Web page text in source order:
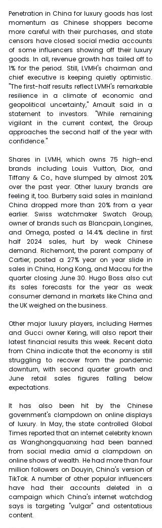
Penetration in China for luxury goods has lost
momentum as Chinese shoppers become
more careful with their purchases, and state
censors have closed social media accounts
of some influencers showing off their luxury
goods. In all, revenue growth has tailed off to
1% for the period. Still, LVMH's chairman and
chief executive is keeping quietly optimistic.
"The first-half results reflect LVMH's remarkable
resilience in a climate of economic and
geopolitical uncertainty," Arnault said in a
statement to investors. "While remaining
vigilant in the current context, the Group
approaches the second half of the year with
confidence."
Shares in LVMH, which owns 75 high-end
brands including Louis Vuitton, Dior, and
Tiffany & Co., have slumped by almost 20%
over the past year. Other luxury brands are
feeling it, too. Burberry said sales in mainland
China dropped more than 20% from a year
earlier. Swiss watchmaker Swatch Group,
owner of brands such as Blancpain, Longines,
and Omega, posted a 14.4% decline in first
half 2024 sales, hurt by weak Chinese
demand. Richemont, the parent company of
Cartier, posted a 27% year on year slide in
sales in China, Hong Kong, and Macau for the
quarter closing June 30. Hugo Boss also cut
its sales forecasts for the year as weak
consumer demand in markets like China and
the UK weighed on the business.
Other major luxury players, including Hermes
and Gucci owner Kering, will also report their
latest financial results this week. Recent data
from China indicate that the economy is still
struggling to recover from the pandemic
downturn, with second quarter growth and
June retail sales figures falling below
expectations.
It has also been hit by the Chinese
government's clampdown on online displays
of luxury. In May, the state controlled Global
Times reported that an internet celebrity known
as Wanghongquanxing had been banned
from social media amid a clampdown on
online shows of wealth. He had more than four
million followers on Douyin, China's version of
TikTok. A number of other popular influencers
have had their accounts deleted in a
campaign which China's internet watchdog
says is targeting "vulgar" and ostentatious
content.